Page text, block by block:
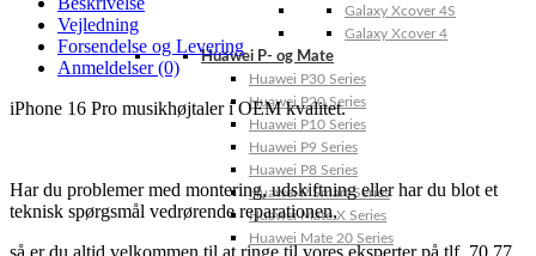
Galaxy Xcover 4S
Galaxy Xcover 4
Huawei P- og Mate
Huawei P30 Series
Huawei P20 Series
Huawei P10 Series
Huawei P9 Series
Huawei P8 Series
Huawei P Smart Series
Huawei Mate X Series
Huawei Mate 20 Series
Vejledning
Forsendelse og Levering
Anmeldelser (0)
iPhone 16 Pro musikhøjtaler i OEM kvalitet.
Har du problemer med montering, udskiftning eller har du blot et
teknisk spørgsmål vedrørende reparationen,
så er du altid velkommen til at ringe til vores eksperter på tlf. 70 77